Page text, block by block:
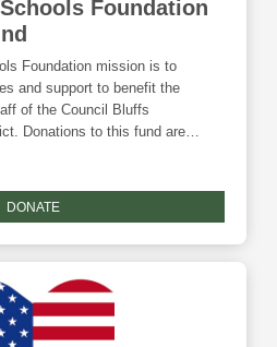
Foundation
Foundation mission is to
and support to benefit the
of the Council Bluffs
Donations to this fund are
DONATE